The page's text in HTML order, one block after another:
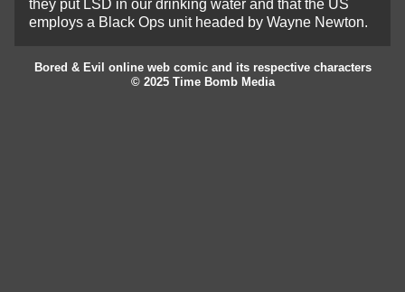
they put LSD in our drinking water and that the US
employs a Black Ops unit headed by Wayne Newton.
Bored & Evil online web comic and its respective characters
© 2025 Time Bomb Media